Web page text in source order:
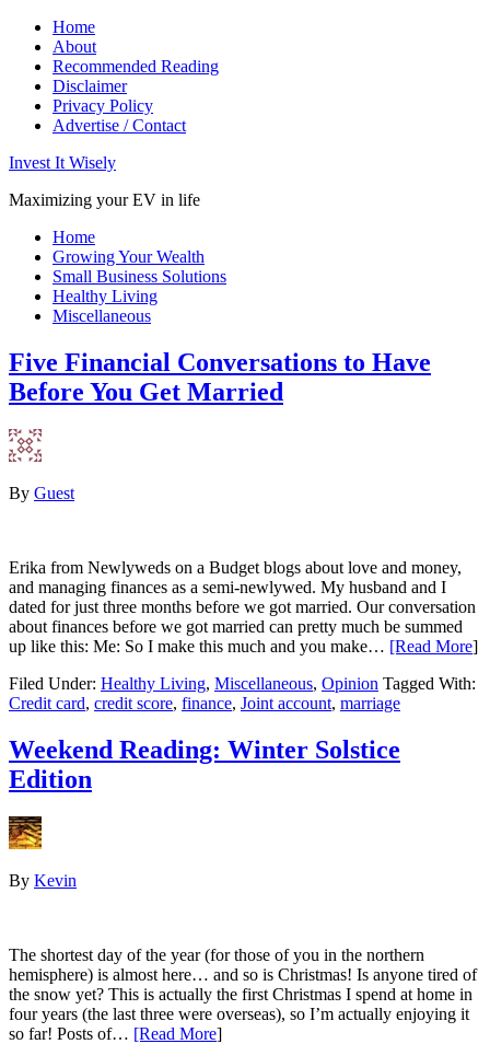
Home
About
Recommended Reading
Disclaimer
Privacy Policy
Advertise / Contact
Invest It Wisely
Maximizing your EV in life
Home
Growing Your Wealth
Small Business Solutions
Healthy Living
Miscellaneous
Five Financial Conversations to Have
Before You Get Married
By Guest
Erika from Newlyweds on a Budget blogs about love and money,
and managing finances as a semi-newlywed. My husband and I
dated for just three months before we got married. Our conversation
about finances before we got married can pretty much be summed
up like this: Me: So I make this much and you make… [Read More]
Filed Under: Healthy Living, Miscellaneous, Opinion Tagged With:
Credit card, credit score, finance, Joint account, marriage
Weekend Reading: Winter Solstice
Edition
By Kevin
The shortest day of the year (for those of you in the northern
hemisphere) is almost here… and so is Christmas! Is anyone tired of
the snow yet? This is actually the first Christmas I spend at home in
four years (the last three were overseas), so I’m actually enjoying it
so far! Posts of… [Read More]